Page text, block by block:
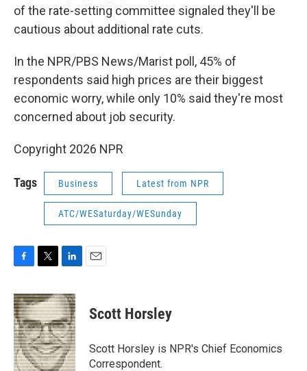
of the rate-setting committee signaled they'll be
cautious about additional rate cuts.
In the NPR/PBS News/Marist poll, 45% of
respondents said high prices are their biggest
economic worry, while only 10% said they're most
concerned about job security.
Copyright 2026 NPR
Tags Business Latest from NPR
ATC/WESaturday/WESunday
c
e
b
o
o
k
i
t
t
e
r
n
k
e
d
I
n
Scott Horsley
Scott Horsley is NPR's Chief Economics
Correspondent.